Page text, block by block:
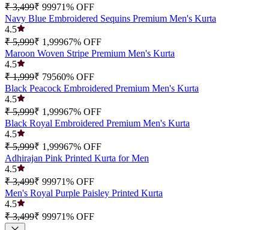
₹ 3,499₹ 99971% OFF
Navy Blue Embroidered Sequins Premium Men's Kurta
4.5
₹ 5,999₹ 1,99967% OFF
Maroon Woven Stripe Premium Men's Kurta
4.5
₹ 1,999₹ 79560% OFF
Black Peacock Embroidered Premium Men's Kurta
4.5
₹ 5,999₹ 1,99967% OFF
Black Royal Embroidered Premium Men's Kurta
4.5
₹ 5,999₹ 1,99967% OFF
Adhirajan Pink Printed Kurta for Men
4.5
₹ 3,499₹ 99971% OFF
Men's Royal Purple Paisley Printed Kurta
4.5
₹ 3,499₹ 99971% OFF